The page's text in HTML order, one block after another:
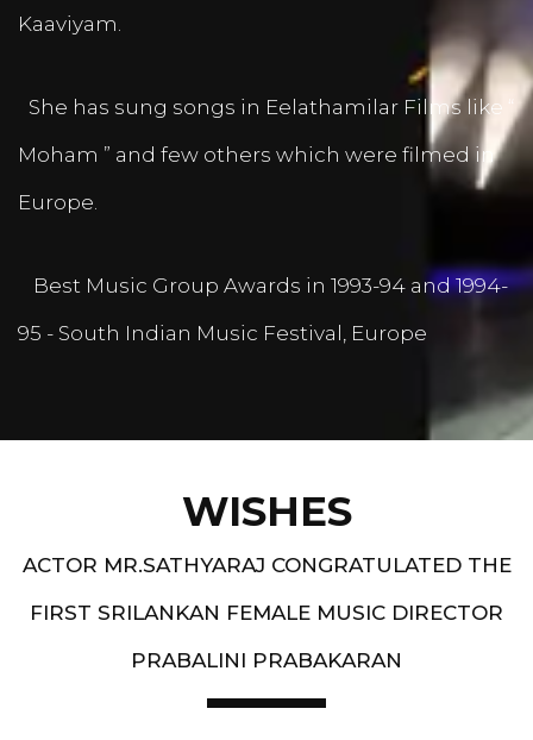
Kaaviyam.
She has sung songs in Eelathamilar Films like “
Moham ” and few others which were filmed in
Europe.
Best Music Group Awards in 1993-94 and 1994-
95 - South Indian Music Festival, Europe
WISHES
ACTOR MR.SATHYARAJ CONGRATULATED THE
FIRST SRILANKAN FEMALE MUSIC DIRECTOR
PRABALINI PRABAKARAN